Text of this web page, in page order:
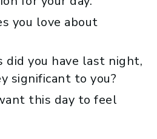
you love about
did you have last night,
significant to you?
this day to feel